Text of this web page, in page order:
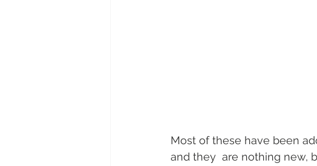
Most of these have been
and they  are nothing new,